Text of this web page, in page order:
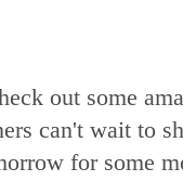
out some
can't wait to
for some